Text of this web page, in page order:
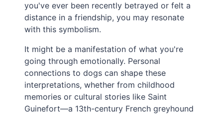
you've ever been recently betrayed or felt a
distance in a friendship, you may resonate
with this symbolism.
It might be a manifestation of what you're
going through emotionally. Personal
connections to dogs can shape these
interpretations, whether from childhood
memories or cultural stories like Saint
Guinefort—a 13th-century French greyhound